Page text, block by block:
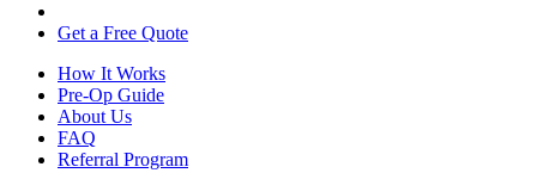
Get a Free Quote
How It Works
Pre-Op Guide
About Us
FAQ
Referral Program